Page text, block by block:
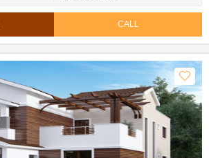
CALL